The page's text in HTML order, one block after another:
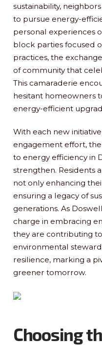
sustainability,
to pursue energy-
personal experiences
block parties focused
practices, the
of community that
This camaraderie
hesitant homeowners
energy-efficient
With each new
engagement effort,
to energy efficiency in
strengthen. Residents
not only enhancing
ensuring a legacy of
generations. As
charge in embracing
they are contributing
environmental
resilience, marking a
greener tomorrow.
Choosing